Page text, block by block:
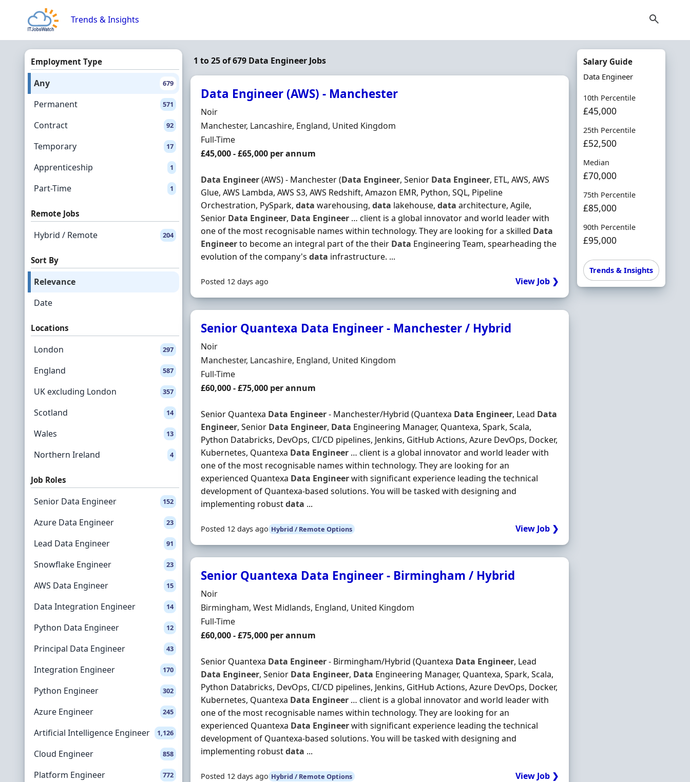
Trends & Insights
Employment Type
Any 679
Permanent 571
Contract 92
Temporary 17
Apprenticeship 1
Part-Time 1
Remote Jobs
Hybrid / Remote 204
Sort By
Relevance
Date
Locations
London 297
England 587
UK excluding London 357
Scotland 14
Wales 13
Northern Ireland 4
Job Roles
Senior Data Engineer 152
Azure Data Engineer 23
Lead Data Engineer 91
Snowflake Engineer 23
AWS Data Engineer 15
Data Integration Engineer 14
Python Data Engineer 12
Principal Data Engineer 43
Integration Engineer 170
Python Engineer 302
Azure Engineer 245
Artificial Intelligence Engineer 1,126
Cloud Engineer 858
Platform Engineer 772
1 to 25 of 679 Data Engineer Jobs
Data Engineer (AWS) - Manchester
Hiring Organisation
Noir
Location
Manchester, Lancashire, England, United Kingdom
Employment Type
Full-Time
Salary
£45,000 - £65,000 per annum
Data Engineer(AWS) - Manchester (Data Engineer, Senior Data Engineer, ETL, AWS, AWS
Glue, AWS Lambda, AWS S3, AWS Redshift, Amazon EMR, Python, SQL, Pipeline
Orchestration, PySpark,data warehousing,data lakehouse,data architecture, Agile,
Senior Data Engineer, Data Engineer … client is a global innovator and world leader with
one of the most recognisable names within technology. They are looking for a skilled Data
Engineerto become an integral part of the their Data Engineering Team, spearheading the
evolution of the company'sdata infrastructure. ...
Posted 12 days ago View Job ❯
Senior Quantexa Data Engineer - Manchester / Hybrid
Hiring Organisation
Noir
Location
Manchester, Lancashire, England, United Kingdom
Employment Type
Full-Time
Salary
£60,000 - £75,000 per annum
Senior Quantexa Data Engineer- Manchester/Hybrid (Quantexa Data Engineer, Lead Data
Engineer, Senior Data Engineer, Data Engineering Manager, Quantexa, Spark, Scala,
Python Databricks, DevOps, CI/CD pipelines, Jenkins, GitHub Actions, Azure DevOps, Docker,
Kubernetes, Quantexa Data Engineer … client is a global innovator and world leader with
one of the most recognisable names within technology. They are looking for an
experienced Quantexa Data Engineerwith significant experience leading the technical
development of Quantexa-based solutions. You will be tasked with designing and
implementing robustdata ...
Posted 12 days ago Hybrid / Remote Options View Job ❯
Senior Quantexa Data Engineer - Birmingham / Hybrid
Hiring Organisation
Noir
Location
Birmingham, West Midlands, England, United Kingdom
Employment Type
Full-Time
Salary
£60,000 - £75,000 per annum
Senior Quantexa Data Engineer- Birmingham/Hybrid (Quantexa Data Engineer, Lead
Data Engineer, Senior Data Engineer, Data Engineering Manager, Quantexa, Spark, Scala,
Python Databricks, DevOps, CI/CD pipelines, Jenkins, GitHub Actions, Azure DevOps, Docker,
Kubernetes, Quantexa Data Engineer … client is a global innovator and world leader with
one of the most recognisable names within technology. They are looking for an
experienced Quantexa Data Engineerwith significant experience leading the technical
development of Quantexa-based solutions. You will be tasked with designing and
implementing robustdata ...
Posted 12 days ago Hybrid / Remote Options View Job ❯
Salary Guide
Data Engineer
10th Percentile
£45,000
25th Percentile
£52,500
Median
£70,000
75th Percentile
£85,000
90th Percentile
£95,000
Trends & Insights